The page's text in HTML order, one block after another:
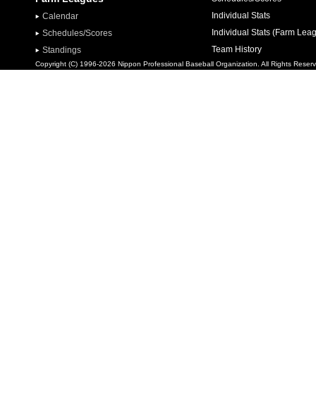
Calendar
Schedules/Scores
Standings
Individual Stats
Individual Stats (Farm
Team History
Copyright (C) 1996-2026 Nippon Professional Baseball Organization. All Rights